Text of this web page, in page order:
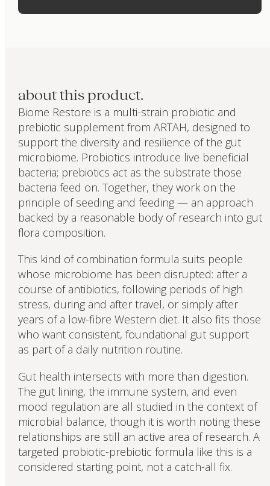
about this product.
Biome Restore is a multi-strain probiotic and
prebiotic supplement from ARTAH, designed to
support the diversity and resilience of the gut
microbiome. Probiotics introduce live beneficial
bacteria; prebiotics act as the substrate those
bacteria feed on. Together, they work on the
principle of seeding and feeding — an approach
backed by a reasonable body of research into gut
flora composition.
This kind of combination formula suits people
whose microbiome has been disrupted: after a
course of antibiotics, following periods of high
stress, during and after travel, or simply after
years of a low-fibre Western diet. It also fits those
who want consistent, foundational gut support
as part of a daily nutrition routine.
Gut health intersects with more than digestion.
The gut lining, the immune system, and even
mood regulation are all studied in the context of
microbial balance, though it is worth noting these
relationships are still an active area of research. A
targeted probiotic-prebiotic formula like this is a
considered starting point, not a catch-all fix.